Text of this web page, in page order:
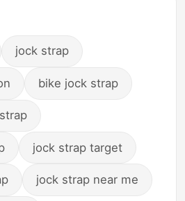
jock strap
bike jock strap
jock strap target
jock strap near me